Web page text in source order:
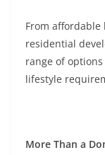
From
residential
range of
lifestyle
More Than a